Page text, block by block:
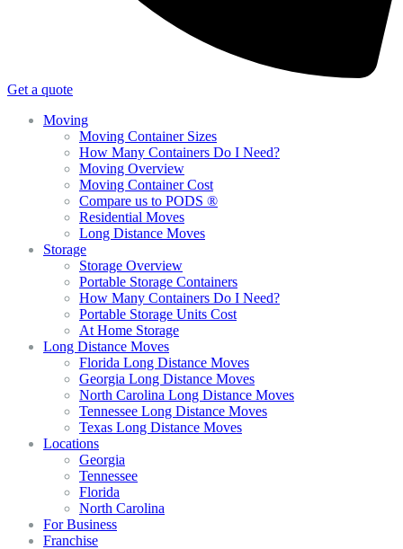
Get a quote
Moving
Moving Container Sizes
How Many Containers Do I Need?
Moving Overview
Moving Container Cost
Compare us to PODS ®
Residential Moves
Long Distance Moves
Storage
Storage Overview
Portable Storage Containers
How Many Containers Do I Need?
Portable Storage Units Cost
At Home Storage
Long Distance Moves
Florida Long Distance Moves
Georgia Long Distance Moves
North Carolina Long Distance Moves
Tennessee Long Distance Moves
Texas Long Distance Moves
Locations
Georgia
Tennessee
Florida
North Carolina
For Business
Franchise